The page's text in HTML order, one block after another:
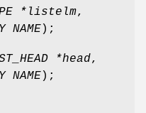
*listelm,
NAME);
*head,
NAME);